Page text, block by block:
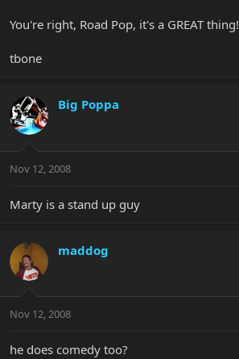
You're right, Road Pop, it's a GREAT thing!
tbone
Big Poppa
Nov 12, 2008
Marty is a stand up guy
maddog
Nov 12, 2008
he does comedy too?